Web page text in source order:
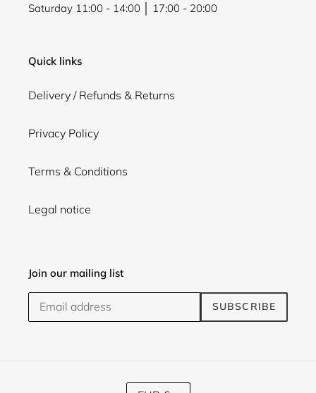
Saturday 11:00 - 14:00 │ 17:00 - 20:00
Quick links
Delivery / Refunds & Returns
Privacy Policy
Terms & Conditions
Legal notice
Join our mailing list
SUBSCRIBE
C